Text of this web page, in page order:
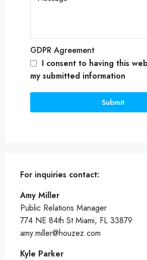
GDPR Agreement
I consent to having this
my submitted information
Submit
For inquiries contact:
Amy Miller
Public Relations Manager
774 NE 84th St Miami, FL 33879
amy.miller@houzez.com
Kyle Parker